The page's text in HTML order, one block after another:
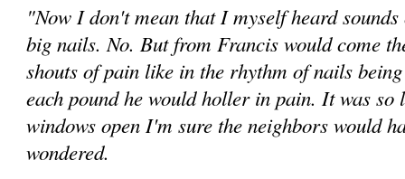
"Now I don't mean that I myself heard
big nails. No. But from Francis would come
shouts of pain like in the rhythm of nails
each pound he would holler in pain. It was
windows open I'm sure the neighbors would
wondered.